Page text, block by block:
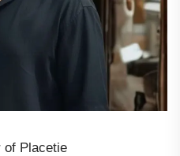
of Placetie